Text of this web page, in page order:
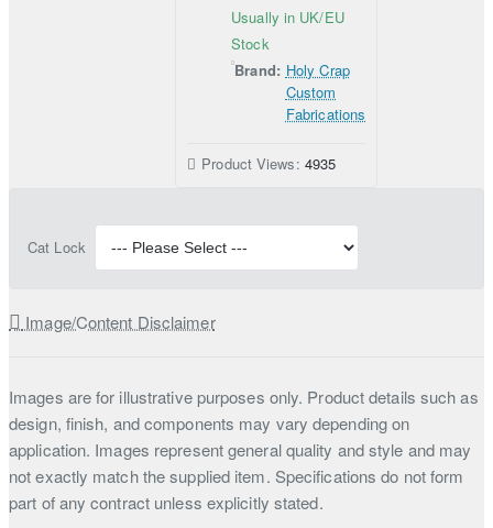
Usually in UK/EU
Stock
Brand: Holy Crap
Custom
Fabrications
Product Views: 4935
Cat Lock
Image/Content Disclaimer
Images are for illustrative purposes only. Product details such as
design, finish, and components may vary depending on
application. Images represent general quality and style and may
not exactly match the supplied item. Specifications do not form
part of any contract unless explicitly stated.